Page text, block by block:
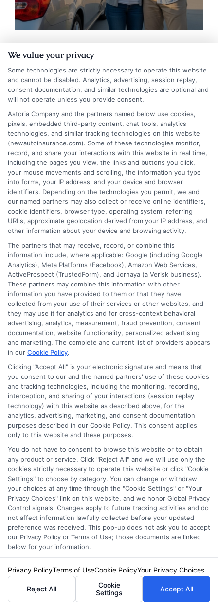
Auto Insurance for Renters and
Homeowners: Bundling Guide
Insurance Disclaimer:NewAutoInsurance is a
free service to assist users in getting
insurance quotes from insurance providers.
NewAutoInsurance is not affiliated with any
state or government agency.
NewAutoInsurance is not an insurance
agency or broker, nor an insurance referral
service. NewAutoInsurance does not endorse
or recommend any participating Third-Party
Insurance Providers that pay to participate in
this advertising.
Privacy Policy
Terms
We value your privacy
Some technologies are strictly necessary to operate this website
and cannot be disabled. Analytics, advertising, session replay,
consent documentation, and similar technologies are optional and
will not operate unless you provide consent.
Astoria Company and the partners named below use cookies,
pixels, embedded third-party content, chat tools, analytics
technologies, and similar tracking technologies on this website
(newautoinsurance.com). Some of these technologies monitor,
record, and share your interactions with this website in real time,
including the pages you view, the links and buttons you click,
your mouse movements and scrolling, the information you type
into forms, your IP address, and your device and browser
identifiers. Depending on the technologies you permit, we and
our named partners may also collect or receive online identifiers,
cookie identifiers, browser type, operating system, referring
URLs, approximate geolocation derived from your IP address, and
other information about your device and browsing activity.
The partners that may receive, record, or combine this
information include, where applicable: Google (including Google
Analytics), Meta Platforms (Facebook), Amazon Web Services,
ActiveProspect (TrustedForm), and Jornaya (a Verisk business).
These partners may combine this information with other
information you have provided to them or that they have
collected from your use of their services or other websites, and
they may use it for analytics and for cross-context behavioral
advertising, analytics, measurement, fraud prevention, consent
documentation, website functionality, personalized advertising
and marketing. The complete and current list of providers appears
in our Cookie Policy.
Clicking "Accept All" is your electronic signature and means that
you consent to our and the named partners' use of these cookies
and tracking technologies, including the monitoring, recording,
interception, and sharing of your interactions (session replay
technology) with this website as described above, for the
analytics, advertising, marketing, and consent documentation
purposes described in our Cookie Policy. This consent applies
only to this website and these purposes.
You do not have to consent to browse this website or to obtain
any product or service. Click "Reject All" and we will use only the
cookies strictly necessary to operate this website or click "Cookie
Settings" to choose by category. You can change or withdraw
your choices at any time through the "Cookie Settings" or "Your
Privacy Choices" link on this website, and we honor Global Privacy
Control signals. Changes apply to future tracking activities and do
not affect information lawfully collected before your updated
preference was received. This pop-up does not ask you to accept
our Privacy Policy or Terms of Use; those documents are linked
below for your information.
Privacy PolicyTerms of UseCookie PolicyYour Privacy Choices
Reject All
Cookie
Settings
Accept All